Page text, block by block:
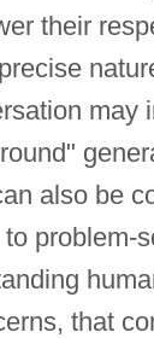
their
may
also be
problem-
that